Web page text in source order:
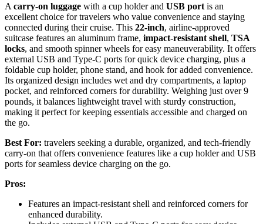
A carry-on luggage with a cup holder and USB port is an
excellent choice for travelers who value convenience and staying
connected during their cruise. This 22-inch, airline-approved
suitcase features an aluminum frame, impact-resistant shell, TSA
locks, and smooth spinner wheels for easy maneuverability. It offers
external USB and Type-C ports for quick device charging, plus a
foldable cup holder, phone stand, and hook for added convenience.
Its organized design includes wet and dry compartments, a laptop
pocket, and reinforced corners for durability. Weighing just over 9
pounds, it balances lightweight travel with sturdy construction,
making it perfect for keeping essentials accessible and charged on
the go.
Best For: travelers seeking a durable, organized, and tech-friendly
carry-on that offers convenience features like a cup holder and USB
ports for seamless device charging on the go.
Pros:
Features an impact-resistant shell and reinforced corners for
enhanced durability.